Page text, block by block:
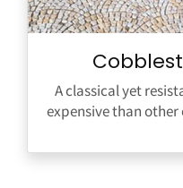
A classical yet
expensive than